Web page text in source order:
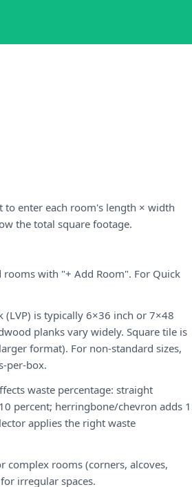
enter each room's length × width
the total square footage.
with "+ Add Room". For Quick
(LVP) is typically 6×36 inch or 7×48
planks vary widely. Square tile is
format). For non-standard sizes,
per-box.
waste percentage: straight
percent; herringbone/chevron adds
applies the right waste
complex rooms (corners, alcoves,
irregular spaces.